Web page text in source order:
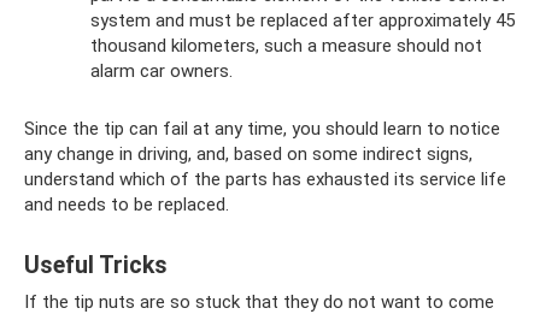
system and must be replaced after approximately 45
thousand kilometers, such a measure should not
alarm car owners.
Since the tip can fail at any time, you should learn to notice
any change in driving, and, based on some indirect signs,
understand which of the parts has exhausted its service life
and needs to be replaced.
Useful Tricks
If the tip nuts are so stuck that they do not want to come